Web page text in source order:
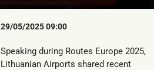
29/05/2025 09:00
Speaking during Routes Europe 2025,
Lithuanian Airports shared recent